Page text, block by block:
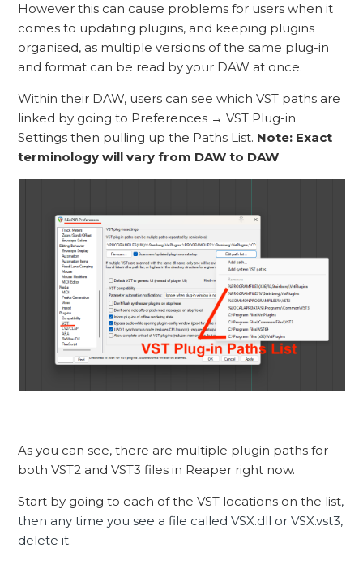
However this can cause problems for users when it
comes to updating plugins, and keeping plugins
organised, as multiple versions of the same plug-in
and format can be read by your DAW at once.
Within their DAW, users can see which VST paths are
linked by going to Preferences → VST Plug-in
Settings then pulling up the Paths List. Note: Exact
terminology will vary from DAW to DAW
As you can see, there are multiple plugin paths for
both VST2 and VST3 files in Reaper right now.
Start by going to each of the VST locations on the list,
then any time you see a file called VSX.dll or VSX.vst3,
delete it.